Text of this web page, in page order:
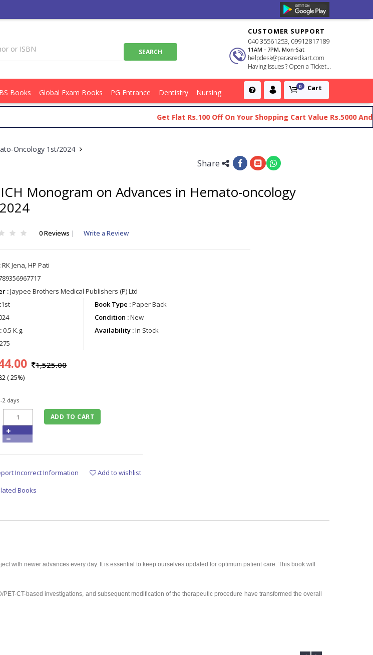
CUSTOMER SUPPORT
040 35561253, 09912817189
11AM - 7PM, Mon-Sat
helpdesk@parasredkart.com
Having Issues ? Open a Ticket...
0 Cart
Books Global Exam Books PG Entrance Dentistry Nursing
Get Flat Rs.100 Off On Your Shopping Cart Value Rs.5000 And
Oncology 1st/2024
Share
ICH Monogram on Advances in Hemato-oncology
0 Reviews | Write a Review
RK Jena, HP Pati
:Jaypee Brothers Medical Publishers (P) Ltd
1st
0.5 K.g.
275
Book Type :Paper Back
Condition :New
Availability :In Stock
1,525.00
( 25%)
2 days
ADD TO CART
Incorrect Information
Add to wishlist
Books
with newer advances every day. It is essential to keep ourselves updated for optimum patient care. This book will
CT-based investigations, and subsequent modification of the therapeutic procedure have transformed the overall
MRD evaluation, etc.